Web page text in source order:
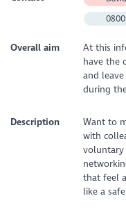
0800
Overall aim
At this
have the
and
during
Description
Want to
with
voluntary
that feel
like a